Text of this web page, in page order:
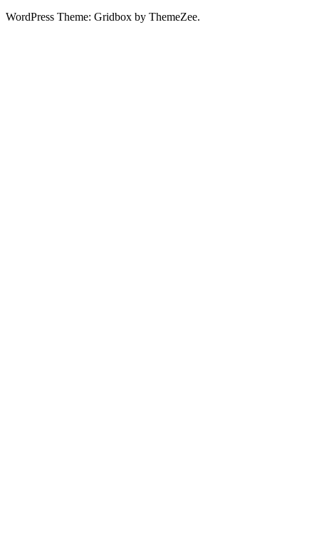
WordPress Theme: Gridbox by ThemeZee.